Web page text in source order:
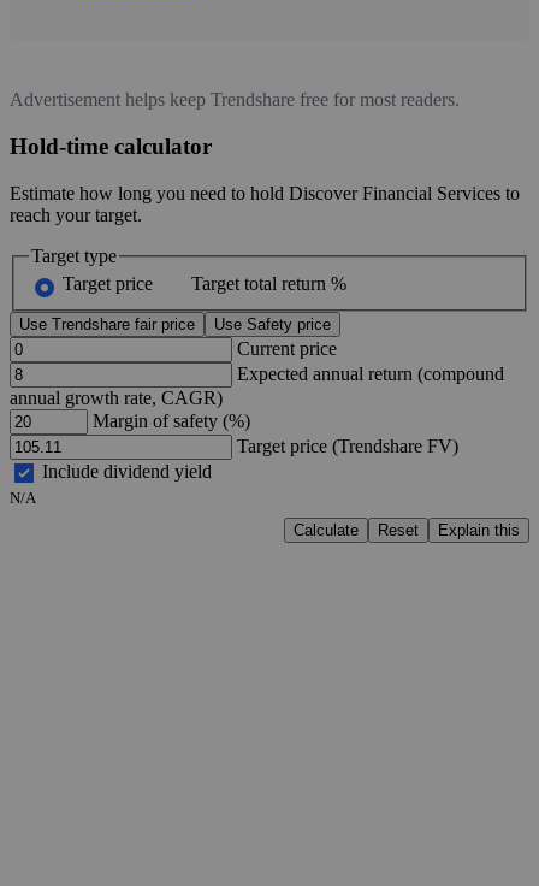
Advertisement helps keep Trendshare free for most readers.
Hold-time calculator
Estimate how long you need to hold Discover Financial Services to
reach your target.
Target type
Target price
Target total return %
Use Trendshare fair price Use Safety price
Current price
Expected annual return (compound
annual growth rate, CAGR)
Margin of safety (%)
Target price (Trendshare FV)
Include dividend yield
N/A
Calculate
Reset Explain this